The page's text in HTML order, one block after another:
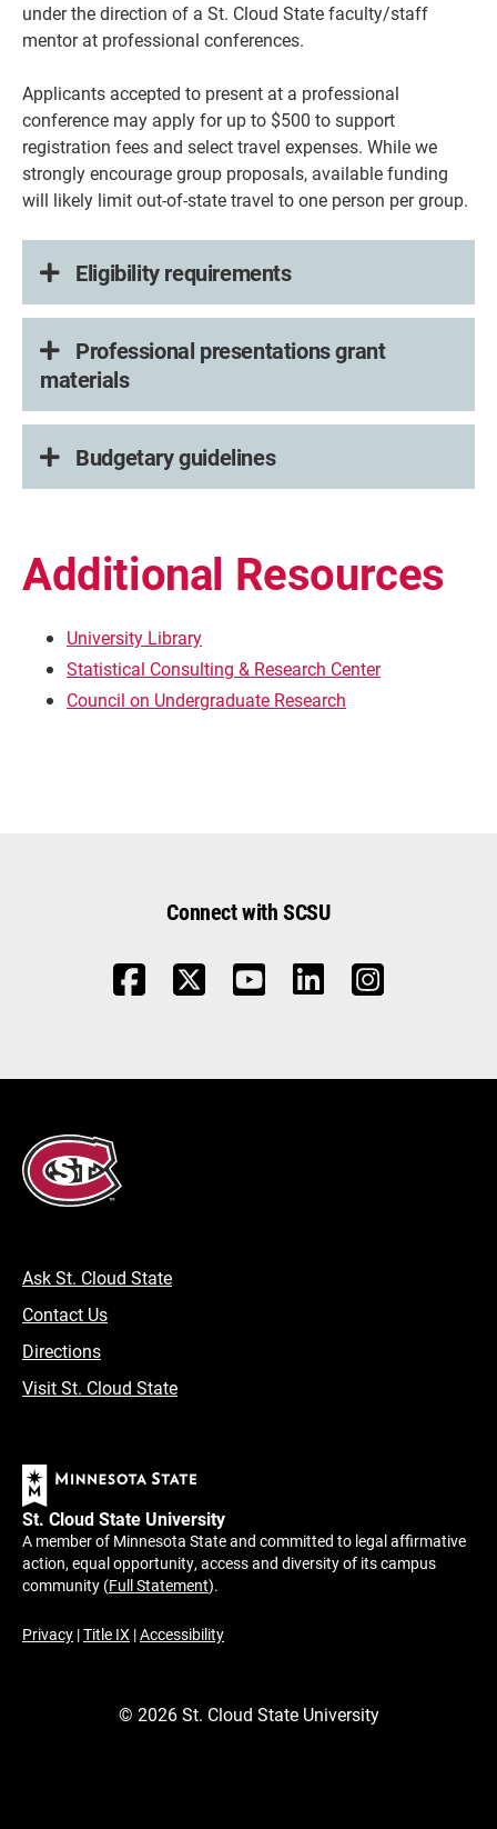
under the direction of a St. Cloud State faculty/staff
mentor at professional conferences.
Applicants accepted to present at a professional
conference may apply for up to $500 to support
registration fees and select travel expenses. While we
strongly encourage group proposals, available funding
will likely limit out-of-state travel to one person per group.
Eligibility requirements
materials
Budgetary guidelines
Additional Resources
University Library
Statistical Consulting & Research Center
Council on Undergraduate Research
Connect with SCSU
Ask St. Cloud State
Contact Us
Directions
Visit St. Cloud State
St. Cloud State University
A member of Minnesota State and committed to legal affirmative
action, equal opportunity, access and diversity of its campus
community (Full Statement).
Privacy |Title IX |Accessibility
© 2026St. Cloud State University